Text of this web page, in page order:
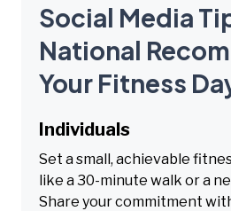
Social Media
National
Your Fitness
Individuals
Set a small, achievable
like a 30-minute walk or a
Share your commitment